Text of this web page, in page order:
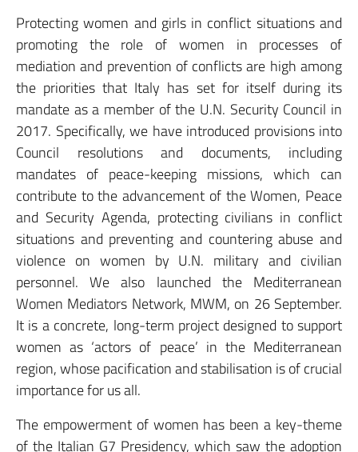
Protecting women and girls in conflict situations and
promoting the role of women in processes of
mediation and prevention of conflicts are high among
the priorities that Italy has set for itself during its
mandate as a member of the U.N. Security Council in
2017. Specifically, we have introduced provisions into
Council resolutions and documents, including
mandates of peace-keeping missions, which can
contribute to the advancement of the Women, Peace
and Security Agenda, protecting civilians in conflict
situations and preventing and countering abuse and
violence on women by U.N. military and civilian
personnel. We also launched the Mediterranean
Women Mediators Network, MWM, on 26 September.
It is a concrete, long-term project designed to support
women as ‘actors of peace’ in the Mediterranean
region, whose pacification and stabilisation is of crucial
importance for us all.
The empowerment of women has been a key-theme
of the Italian G7 Presidency, which saw the adoption